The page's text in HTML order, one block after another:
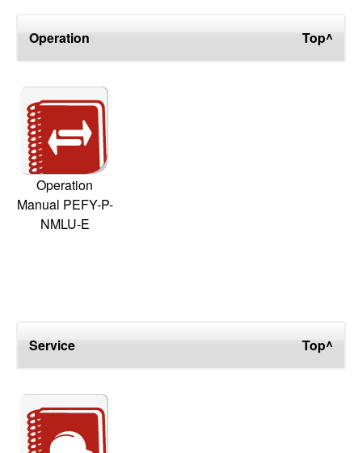
Operation Top^
Operation
Manual PEFY-P-
NMLU-E
Service Top^